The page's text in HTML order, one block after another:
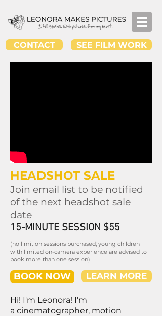
CONTACT SEE FILM WORK
HEADSHOT SALE
Join email list to be notified
of the next headshot sale
date
15-MINUTE SESSION $55
(no limit on sessions purchased; young children
with limited on-camera experience are advised to
book more than one session)
BOOK NOW LEARN MORE
Hi! I'm Leonora! I'm
a cinematographer, motion